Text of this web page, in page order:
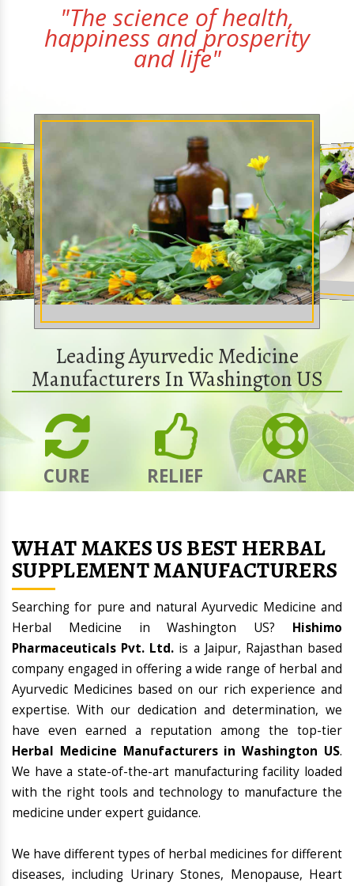
"The science of health,
happiness and prosperity
and life"
Leading Ayurvedic Medicine
Manufacturers In Washington US
CURE RELIEF CARE
WHAT MAKES US BEST HERBAL
SUPPLEMENT MANUFACTURERS
Searching for pure and natural Ayurvedic Medicine and
Herbal Medicine in Washington US? Hishimo
Pharmaceuticals Pvt. Ltd. is a Jaipur, Rajasthan based
company engaged in offering a wide range of herbal and
Ayurvedic Medicines based on our rich experience and
expertise. With our dedication and determination, we
have even earned a reputation among the top-tier
Herbal Medicine Manufacturers in Washington US.
We have a state-of-the-art manufacturing facility loaded
with the right tools and technology to manufacture the
medicine under expert guidance.
We have different types of herbal medicines for different
diseases, including Urinary Stones, Menopause, Heart